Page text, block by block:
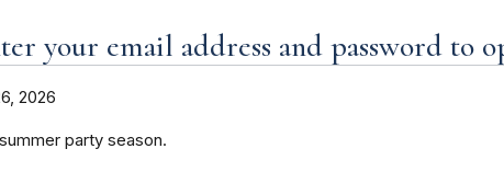
your email address and password to
2026
party season.